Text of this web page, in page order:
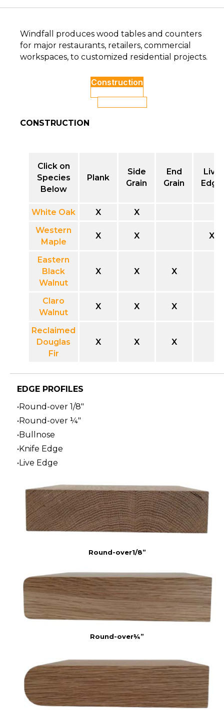
Windfall produces wood tables and counters
for major restaurants, retailers, commercial
workspaces, to customized residential projects.
Construction
CONSTRUCTION
Click on
Species
Below
Plank
Side
Grain
End
Grain
Live
Edge
White Oak X
X
Western
Maple
X X X
Eastern
Black
Walnut
X X X
Claro
Walnut
X X X
Reclaimed
Douglas
Fir
X X X
EDGE PROFILES
•Round-over 1/8"
•Round-over ¼"
•Bullnose
•Knife Edge
•Live Edge
Round-over1/8”
Round-over¼”